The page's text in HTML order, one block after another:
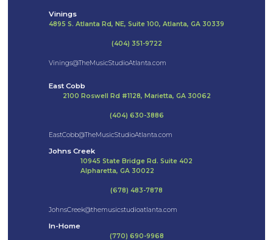
Vinings
4895 S. Atlanta Rd, NE, Suite 100, Atlanta, GA 30339
(404) 351-9722
Vinings@TheMusicStudioAtlanta.com
East Cobb
2100 Roswell Rd #1128, Marietta, GA 30062
(404) 630-3886
EastCobb@TheMusicStudioAtlanta.com
Johns Creek
10945 State Bridge Rd. Suite 402
Alpharetta, GA 30022
(678) 483-7878
JohnsCreek@themusicstudioatlanta.com
In-Home
(770) 690-9968